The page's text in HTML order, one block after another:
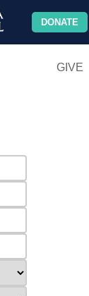
DONATE
GIVE